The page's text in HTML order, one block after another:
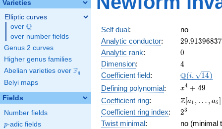
Varieties
Elliptic curves
over \Q
Q
over number fields
Genus 2 curves
Higher genus families
Abelian varieties over \F_{q}
Fq
Belyi maps
Fields
Number fields
p
p-adic fields
Self dual:
no
Analytic conductor: 29.91396837
Analytic rank: 0
0
Dimension: 4
4
Coefficient field:
\Q(i,
\sqrt{14})
Q(i, 14)
Defining polynomial:
x^{4}
+ 49
x4 + 49
Coefficient ring:
\Z[a_1,
\ldots,
a_{5}]
Z[a1 , … , a5]
Coefficient ring index: 2^{3}
23
Twist minimal:
no (minimal